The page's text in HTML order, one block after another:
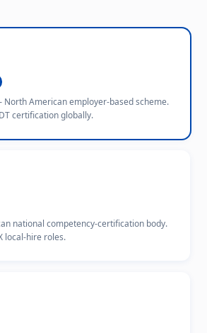
North American employer-based scheme.
certification globally.
national competency-certification body.
local-hire roles.